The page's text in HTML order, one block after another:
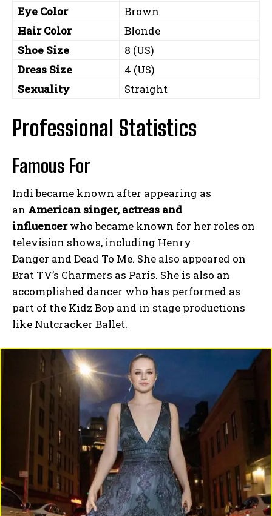
Eye Color
Brown
Hair Color
Blonde
Shoe Size
8 (US)
Dress Size
4 (US)
Sexuality
Straight
Professional Statistics
Famous For
Indi became known after appearing as
an American singer, actress and
influencerwho became known for her roles on
television shows, including Henry
Danger and Dead To Me. She also appeared on
Brat TV’s Charmers as Paris. She is also an
accomplished dancer who has performed as
part of the Kidz Bop and in stage productions
like Nutcracker Ballet.